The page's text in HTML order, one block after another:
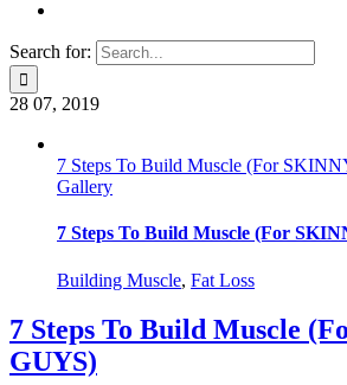
Search for:
28 07, 2019
7 Steps To Build Muscle (For
Gallery
7 Steps To Build Muscle (For
Building Muscle, Fat Loss
7 Steps To Build Muscle
GUYS)